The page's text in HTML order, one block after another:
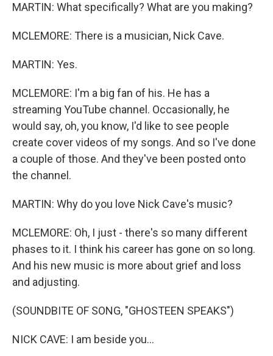
MARTIN: What specifically? What are you making?
MCLEMORE: There is a musician, Nick Cave.
MARTIN: Yes.
MCLEMORE: I'm a big fan of his. He has a
streaming YouTube channel. Occasionally, he
would say, oh, you know, I'd like to see people
create cover videos of my songs. And so I've done
a couple of those. And they've been posted onto
the channel.
MARTIN: Why do you love Nick Cave's music?
MCLEMORE: Oh, I just - there's so many different
phases to it. I think his career has gone on so long.
And his new music is more about grief and loss
and adjusting.
(SOUNDBITE OF SONG, "GHOSTEEN SPEAKS")
NICK CAVE: I am beside you...